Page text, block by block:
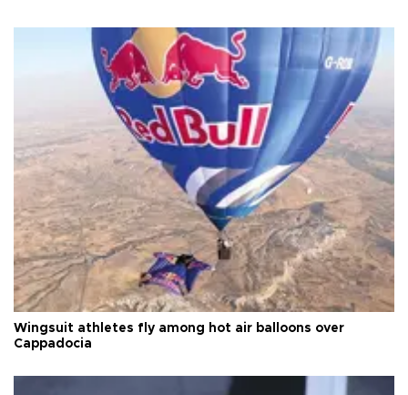
Wingsuit athletes fly among hot air balloons over
Cappadocia